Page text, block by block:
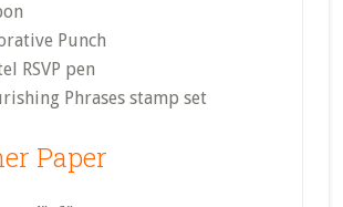
Punch
RSVP pen
Phrases stamp set
Paper